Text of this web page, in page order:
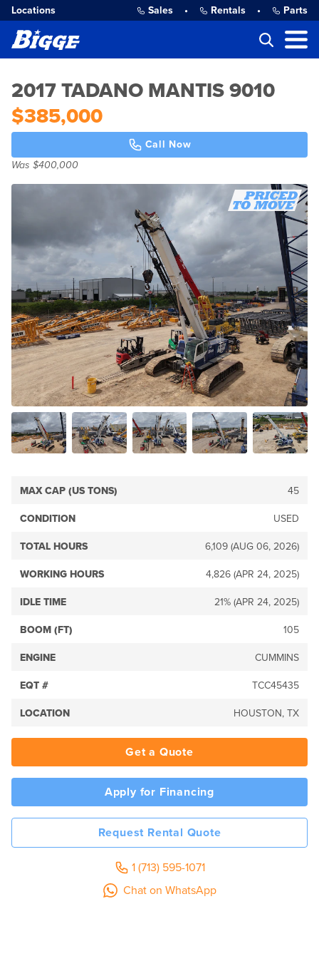
Locations Sales • Rentals • Parts
2017 TADANO MANTIS 9010
$385,000
Call Now
Was $400,000
MAX CAP (US TONS) 45
CONDITION USED
TOTAL HOURS 6,109 (AUG 06, 2026)
WORKING HOURS 4,826 (APR 24, 2025)
IDLE TIME 21% (APR 24, 2025)
BOOM (FT) 105
ENGINE CUMMINS
EQT # TCC45435
LOCATION HOUSTON, TX
Get a Quote
Apply for Financing
Request Rental Quote
1 (713) 595-1071
Chat on WhatsApp